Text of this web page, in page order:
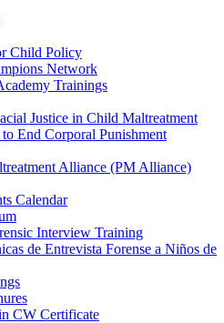
Child Policy
Network
Trainings
Justice in Child Maltreatment
End Corporal Punishment
Alliance (PM Alliance)
Calendar
Interview Training
de Entrevista Forense a Niños de
CW Certificate